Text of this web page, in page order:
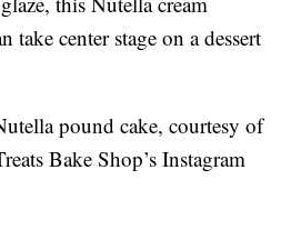
take center stage on a dessert
pound cake, courtesy of
Bake Shop’s Instagram